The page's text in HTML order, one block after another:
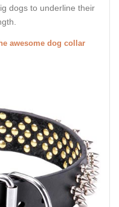
dogs to underline their
awesome dog collar